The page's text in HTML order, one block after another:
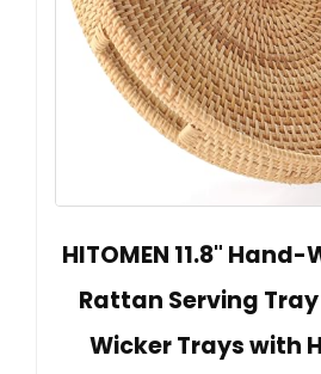
HITOMEN 11.8"
Rattan Serving
Wicker Trays with